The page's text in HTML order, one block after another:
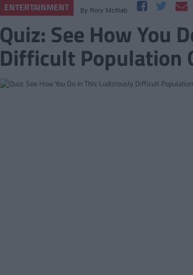
ENTERTAINMENT By Rory McNab
Quiz: See How You
Difficult Population